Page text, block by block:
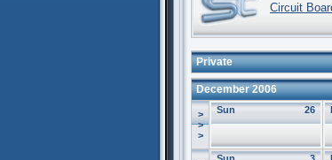
Circuit
Private
December 2006
>
>
>
26
Sun